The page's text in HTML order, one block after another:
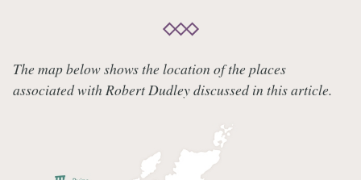
The map below shows the location of the places
associated with Robert Dudley discussed in this article.